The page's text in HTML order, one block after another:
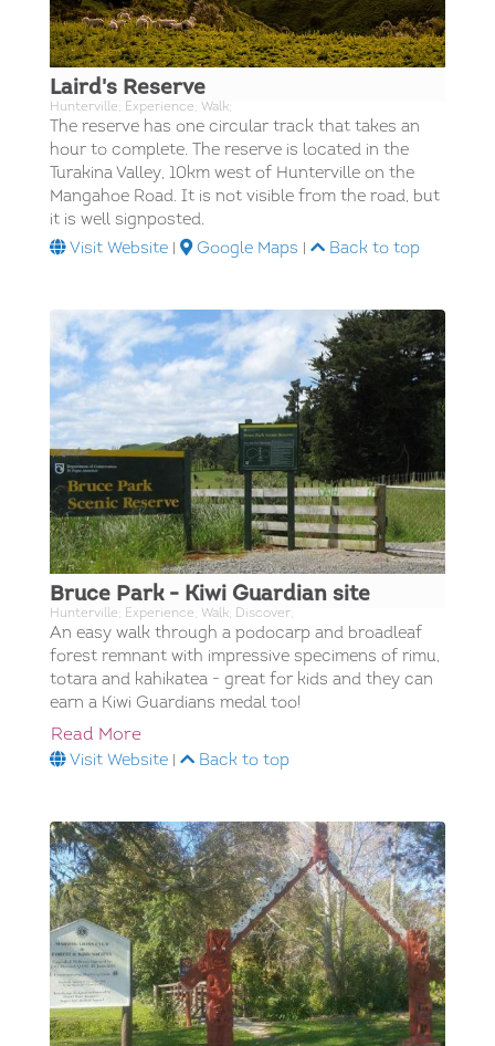
Laird's Reserve
Hunterville; Experience; Walk;
The reserve has one circular track that takes an
hour to complete. The reserve is located in the
Turakina Valley, 10km west of Hunterville on the
Mangahoe Road. It is not visible from the road, but
it is well signposted.
Visit Website
Google Maps Back to top
Bruce Park - Kiwi Guardian site
Hunterville; Experience; Walk; Discover;
An easy walk through a podocarp and broadleaf
forest remnant with impressive specimens of rimu,
totara and kahikatea - great for kids and they can
earn a Kiwi Guardians medal too!
Read More
Visit Website Back to top